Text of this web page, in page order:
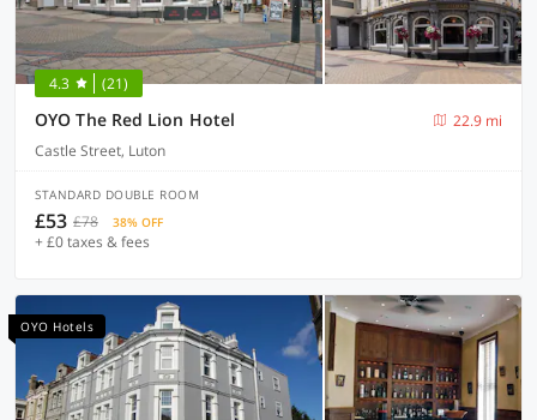
4.3 (21)
OYO The Red Lion Hotel
22.9 mi
Castle Street, Luton
STANDARD DOUBLE ROOM
£53 £78 38% OFF
+ £0 taxes & fees
OYO Hotels